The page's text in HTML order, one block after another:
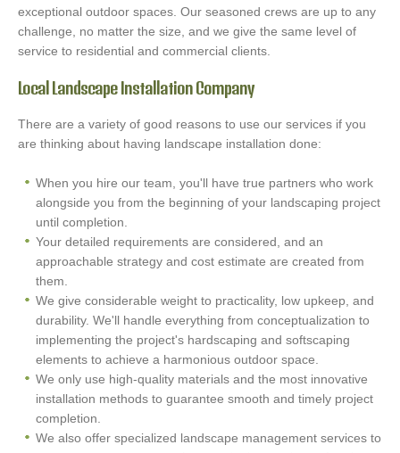
exceptional outdoor spaces. Our seasoned crews are up to any
challenge, no matter the size, and we give the same level of
service to residential and commercial clients.
Local Landscape Installation Company
There are a variety of good reasons to use our services if you
are thinking about having landscape installation done:
When you hire our team, you'll have true partners who work
alongside you from the beginning of your landscaping project
until completion.
Your detailed requirements are considered, and an
approachable strategy and cost estimate are created from
them.
We give considerable weight to practicality, low upkeep, and
durability. We'll handle everything from conceptualization to
implementing the project's hardscaping and softscaping
elements to achieve a harmonious outdoor space.
We only use high-quality materials and the most innovative
installation methods to guarantee smooth and timely project
completion.
We also offer specialized landscape management services to